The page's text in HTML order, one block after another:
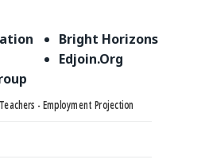
Bright Horizons
Edjoin.Org
- Employment Projection